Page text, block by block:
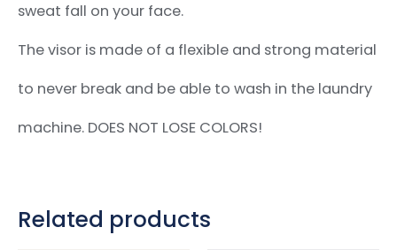
sweat fall on your face.
The visor is made of a flexible and strong material
to never break and be able to wash in the laundry
machine. DOES NOT LOSE COLORS!
Related products